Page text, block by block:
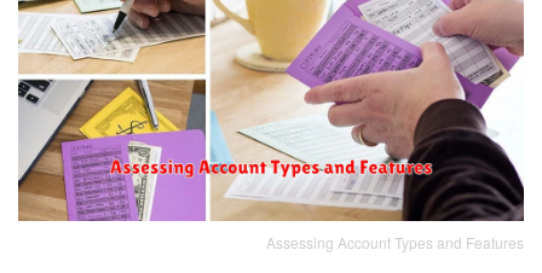
Assessing Account Types and Features